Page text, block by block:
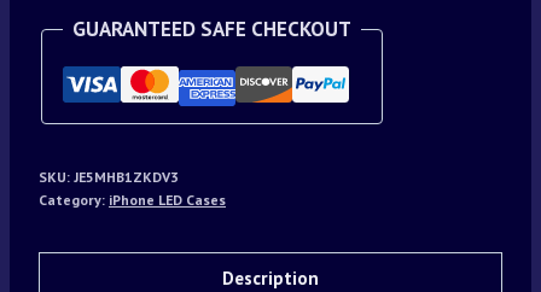
GUARANTEED SAFE CHECKOUT
SKU: JE5MHB1ZKDV3
Category: iPhone LED Cases
Description